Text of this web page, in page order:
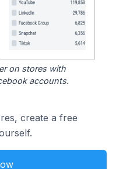
on stores with
accounts.
create a free